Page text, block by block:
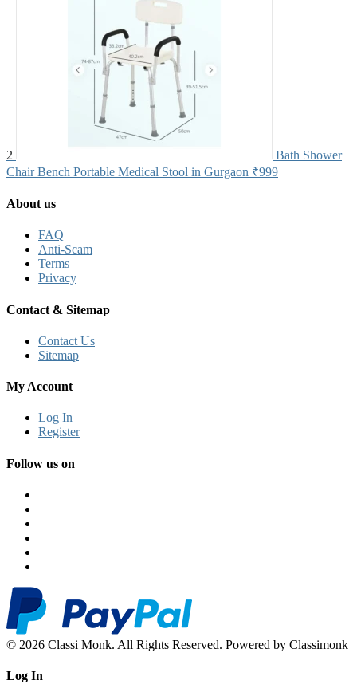
2
Bath Shower
Chair Bench Portable Medical Stool in Gurgaon ₹999
About us
FAQ
Anti-Scam
Terms
Privacy
Contact & Sitemap
Contact Us
Sitemap
My Account
Log In
Register
Follow us on
© 2026 Classi Monk. All Rights Reserved. Powered by Classimonk
Log In